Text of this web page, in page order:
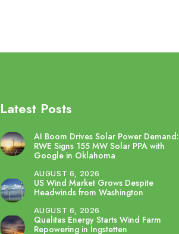
Latest Posts
AI Boom Drives Solar Power Demand:
RWE Signs 155 MW Solar PPA with
Google in Oklahoma
AUGUST 6, 2026
US Wind Market Grows Despite
Headwinds from Washington
AUGUST 6, 2026
Qualitas Energy Starts Wind Farm
Repowering in Ingstetten